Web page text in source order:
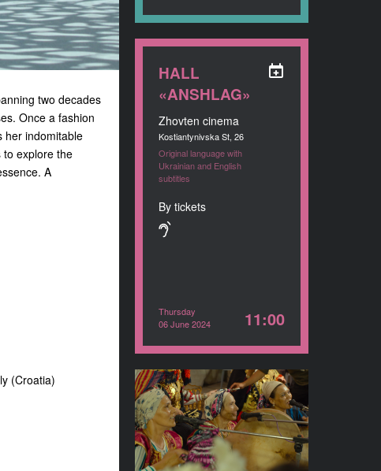
two decades
Once a fashion
her indomitable
to explore the
A
(Croatia)
HALL
«ANSHLAG»
Zhovten cinema
Kostiantynivska St, 26
Original language with
Ukrainian and English
subtitles
By tickets
Thursday
06 June 2024
11:00
Machtat
YEAR
2023
COUNTRY
Lebanon